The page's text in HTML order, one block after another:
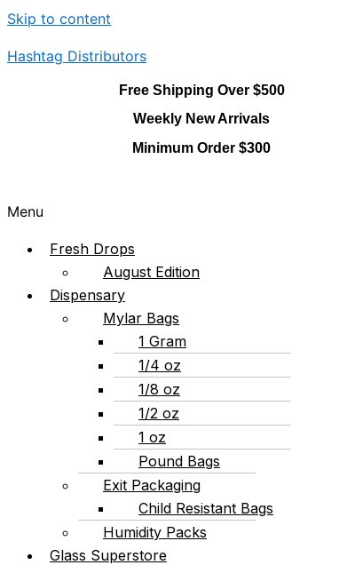
Skip to content
Hashtag Distributors
Free Shipping Over $500
Weekly New Arrivals
Minimum Order $300
Menu
Fresh Drops
August Edition
Dispensary
Mylar Bags
1 Gram
1/4 oz
1/8 oz
1/2 oz
1 oz
Pound Bags
Exit Packaging
Child Resistant Bags
Humidity Packs
Glass Superstore